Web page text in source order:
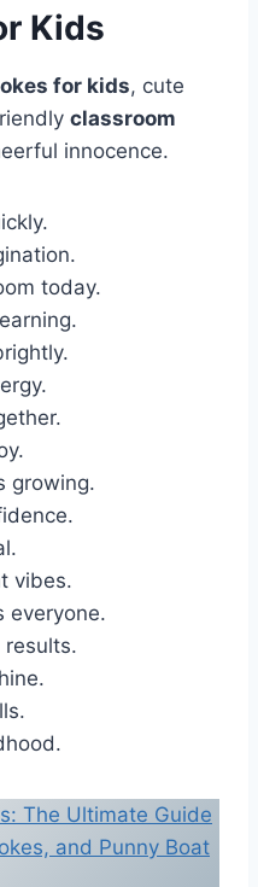
Kids
for kids, cute
classroom
innocence.
today.
growing.
vibes.
everyone.
results.
The Ultimate Guide
and Punny Boat